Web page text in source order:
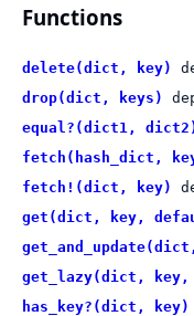
Functions
delete(dict, key)
drop(dict, keys)
equal?(dict1,
fetch(hash_dict,
fetch!(dict, key)
get(dict, key,
get_lazy(dict, key,
has_key?(dict, key)